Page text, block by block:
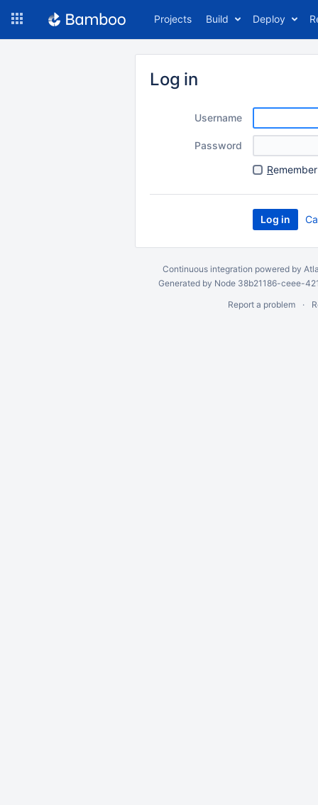
Projects Build Deploy
Log in
Username
Password
R
Continuous integration powered by
Generated by Node 38b21186-ceee-
Report a problem